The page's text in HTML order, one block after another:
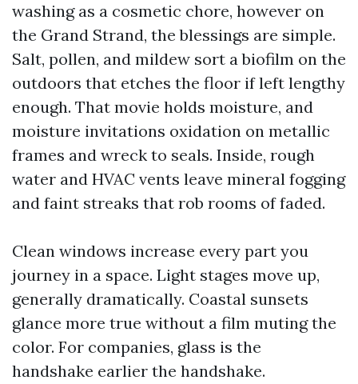
washing as a cosmetic chore, however on
the Grand Strand, the blessings are simple.
Salt, pollen, and mildew sort a biofilm on the
outdoors that etches the floor if left lengthy
enough. That movie holds moisture, and
moisture invitations oxidation on metallic
frames and wreck to seals. Inside, rough
water and HVAC vents leave mineral fogging
and faint streaks that rob rooms of faded.
Clean windows increase every part you
journey in a space. Light stages move up,
generally dramatically. Coastal sunsets
glance more true without a film muting the
color. For companies, glass is the
handshake earlier the handshake.